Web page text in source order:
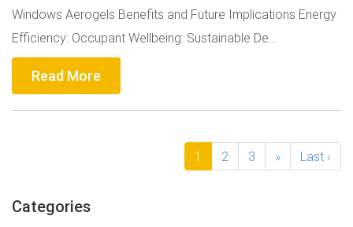
Windows Aerogels Benefits and Future Implications Energy
Efficiency: Occupant Wellbeing: Sustainable De...
Read More
1 2 3 » Last ›
Categories